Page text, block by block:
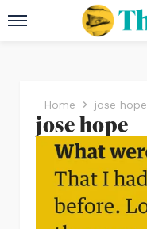
Home jose hope
jose hope